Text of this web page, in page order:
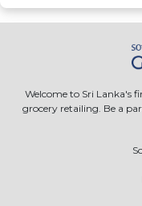
Welcome to Sri Lanka's
grocery retailing. Be a